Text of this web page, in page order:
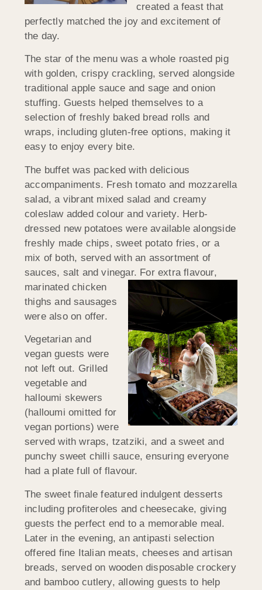
created a feast that
perfectly matched the joy and excitement of
the day.
The star of the menu was a whole roasted pig
with golden, crispy crackling, served alongside
traditional apple sauce and sage and onion
stuffing. Guests helped themselves to a
selection of freshly baked bread rolls and
wraps, including gluten-free options, making it
easy to enjoy every bite.
The buffet was packed with delicious
accompaniments. Fresh tomato and mozzarella
salad, a vibrant mixed salad and creamy
coleslaw added colour and variety. Herb-
dressed new potatoes were available alongside
freshly made chips, sweet potato fries, or a
mix of both, served with an assortment of
sauces, salt and vinegar. For extraflavour,
marinated chicken
thighs and sausages
were also on offer.
Vegetarian and
vegan guests were
not left out. Grilled
vegetable and
halloumi skewers
(halloumi omitted for
vegan portions) were
served with wraps, tzatziki, and a sweet and
punchy sweet chilli sauce, ensuring everyone
had a plate full of flavour.
The sweet finale featured indulgent desserts
including profiteroles and cheesecake, giving
guests the perfect end to a memorable meal.
Later in the evening, an antipasti selection
offered fine Italian meats, cheeses and artisan
breads, served on wooden disposable crockery
and bamboo cutlery, allowing guests to help